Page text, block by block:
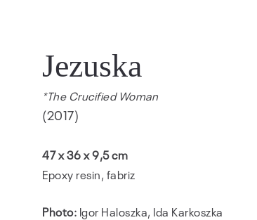
Jezuska
*The Crucified Woman
(2017)
47 x 36 x 9,5 cm
Epoxy resin, fabriz
Photo: Igor Haloszka, Ida Karkoszka